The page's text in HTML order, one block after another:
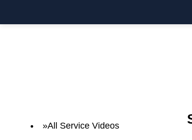
All Service Videos